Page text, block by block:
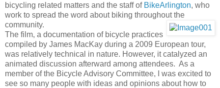
bicycling related matters and the staff of BikeArlington, who
work to spread the word about biking throughout the
community.
The film, a documentation of bicycle practices
compiled by James MacKay during a 2009 European tour,
was relatively technical in nature. However, it catalyzed an
animated discussion afterward among attendees. As a
member of the Bicycle Advisory Committee, I was excited to
see so many people with ideas and opinions about how to